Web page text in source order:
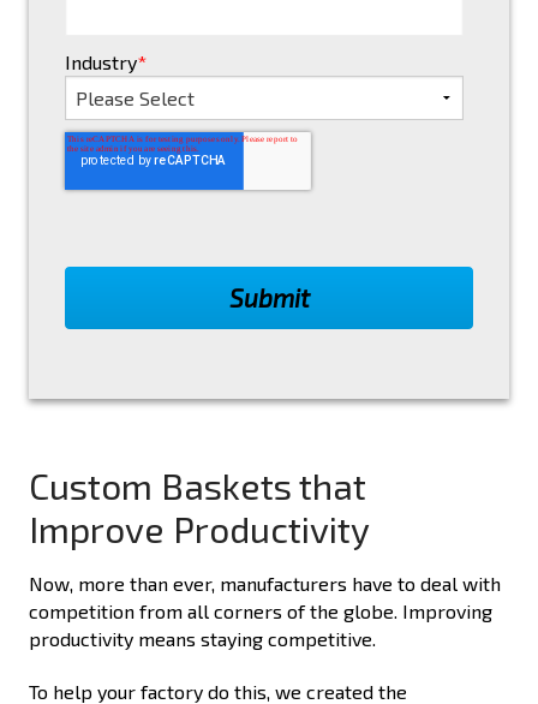
Industry*
Custom Baskets that
Improve Productivity
Now, more than ever, manufacturers have to deal with
competition from all corners of the globe. Improving
productivity means staying competitive.
To help your factory do this, we created the